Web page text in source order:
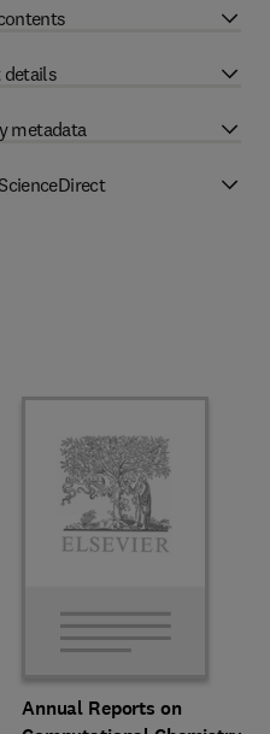
details
metadata
Annual Reports on